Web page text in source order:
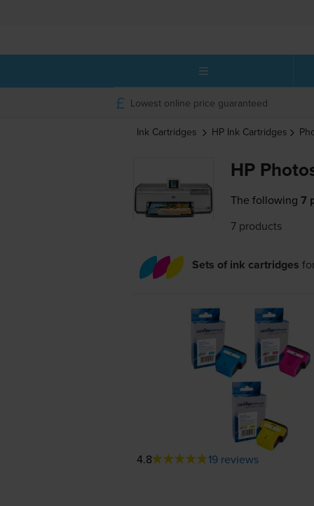
Lowest online price guaranteed
Ink Cartridges HP Ink Cartridges
HP
The following 7
7 products
Sets of ink cartridges
4.8 19 reviews